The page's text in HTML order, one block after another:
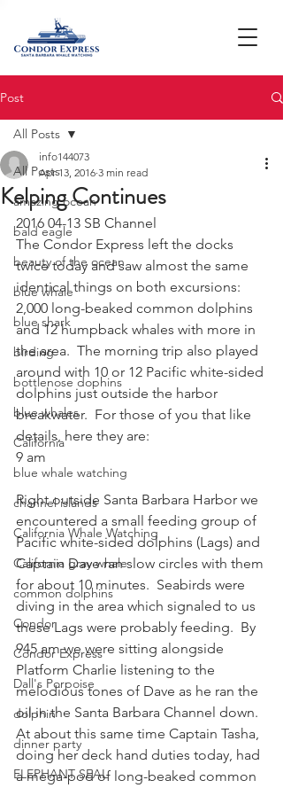
Post
All Posts
amazing ocean
bald eagle
beauty of the ocean
blue whale
blue shark
birding
bottlenose dophins
blue whales
California
blue whale watching
channel islands
California Whale Watching
California gray whale
common dolphins
Condor
Condor Express
Dall's Porpoise
dolphin
dinner party
ELEPHANT SEAL
All Posts
Kelping Continues
info144073
Apr 13, 2016 3 min read
2016 04-13 SB Channel
The Condor Express left the docks
twice today and saw almost the same
identical things on both excursions:
2,000 long-beaked common dolphins
and 12 humpback whales with more in
the area.  The morning trip also played
around with 10 or 12 Pacific white-sided
dolphins just outside the harbor
breakwater.  For those of you that like
details, here they are:
9 am
Right outside Santa Barbara Harbor we
encountered a small feeding group of
Pacific white-sided dolphins (Lags) and
Captain Dave ran slow circles with them
for about 10 minutes.  Seabirds were
diving in the area which signaled to us
these Lags were probably feeding.  By
945 am we were sitting alongside
Platform Charlie listening to the
melodious tones of Dave as he ran the
oil in the Santa Barbara Channel down.
At about this same time Captain Tasha,
doing her deck hand duties today, had
a mega-pod of long-beaked common